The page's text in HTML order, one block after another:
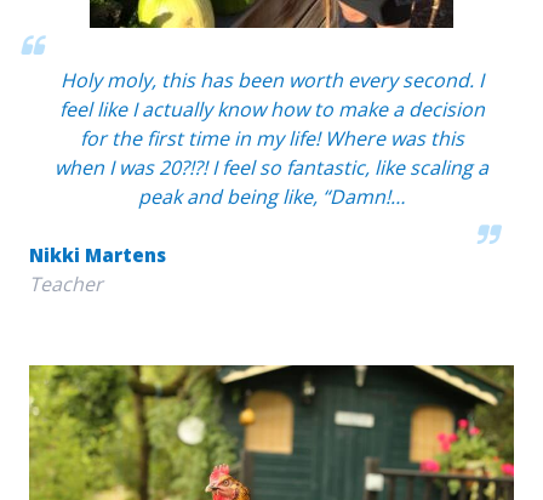
Holy moly, this has been worth every second. I
feel like I actually know how to make a decision
for the first time in my life! Where was this
when I was 20?!?! I feel so fantastic, like scaling a
peak and being like, “Damn!…
Nikki Martens
Teacher